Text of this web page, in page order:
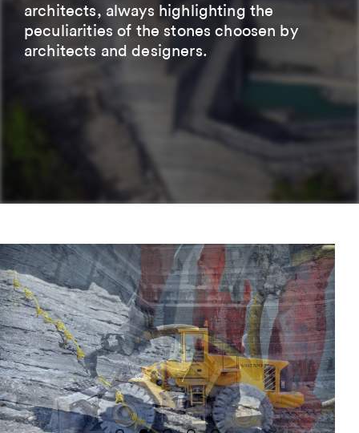
architects, always highlighting the
peculiarities of the stones choosen by
architects and designers.